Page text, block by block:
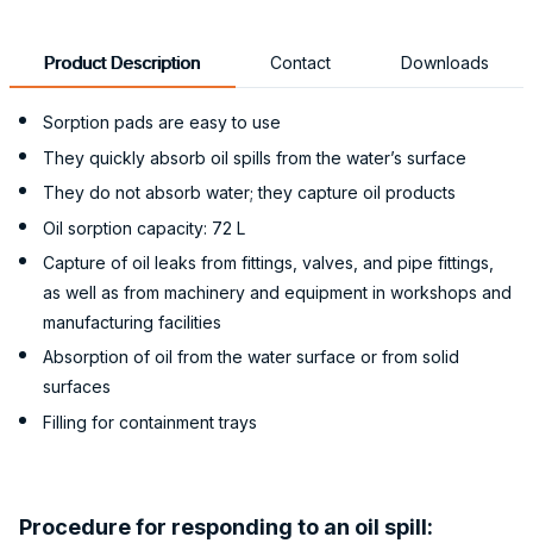
Product Description Contact Downloads
Sorption pads are easy to use
They quickly absorb oil spills from the water’s surface
They do not absorb water; they capture oil products
Oil sorption capacity: 72 L
Capture of oil leaks from fittings, valves, and pipe fittings,
as well as from machinery and equipment in workshops and
manufacturing facilities
Absorption of oil from the water surface or from solid
surfaces
Filling for containment trays
Procedure for responding to an oil spill: